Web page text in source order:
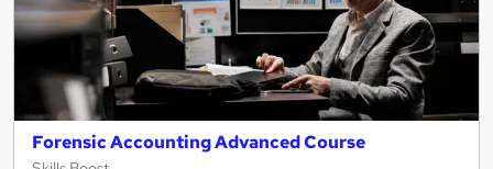
Forensic Accounting Advanced Course